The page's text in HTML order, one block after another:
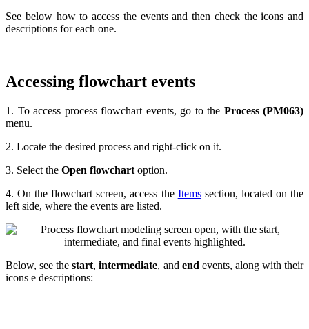
See below how to access the events and then check the icons and
descriptions for each one.
Accessing flowchart events
1. To access process flowchart events, go to the Process (PM063)
menu.
2. Locate the desired process and right-click on it.
3. Select the Open flowchart option.
4. On the flowchart screen, access the Itemssection, located on the
left side, where the events are listed.
Below, see thestart,intermediate, and end events, along with their
icons e descriptions: